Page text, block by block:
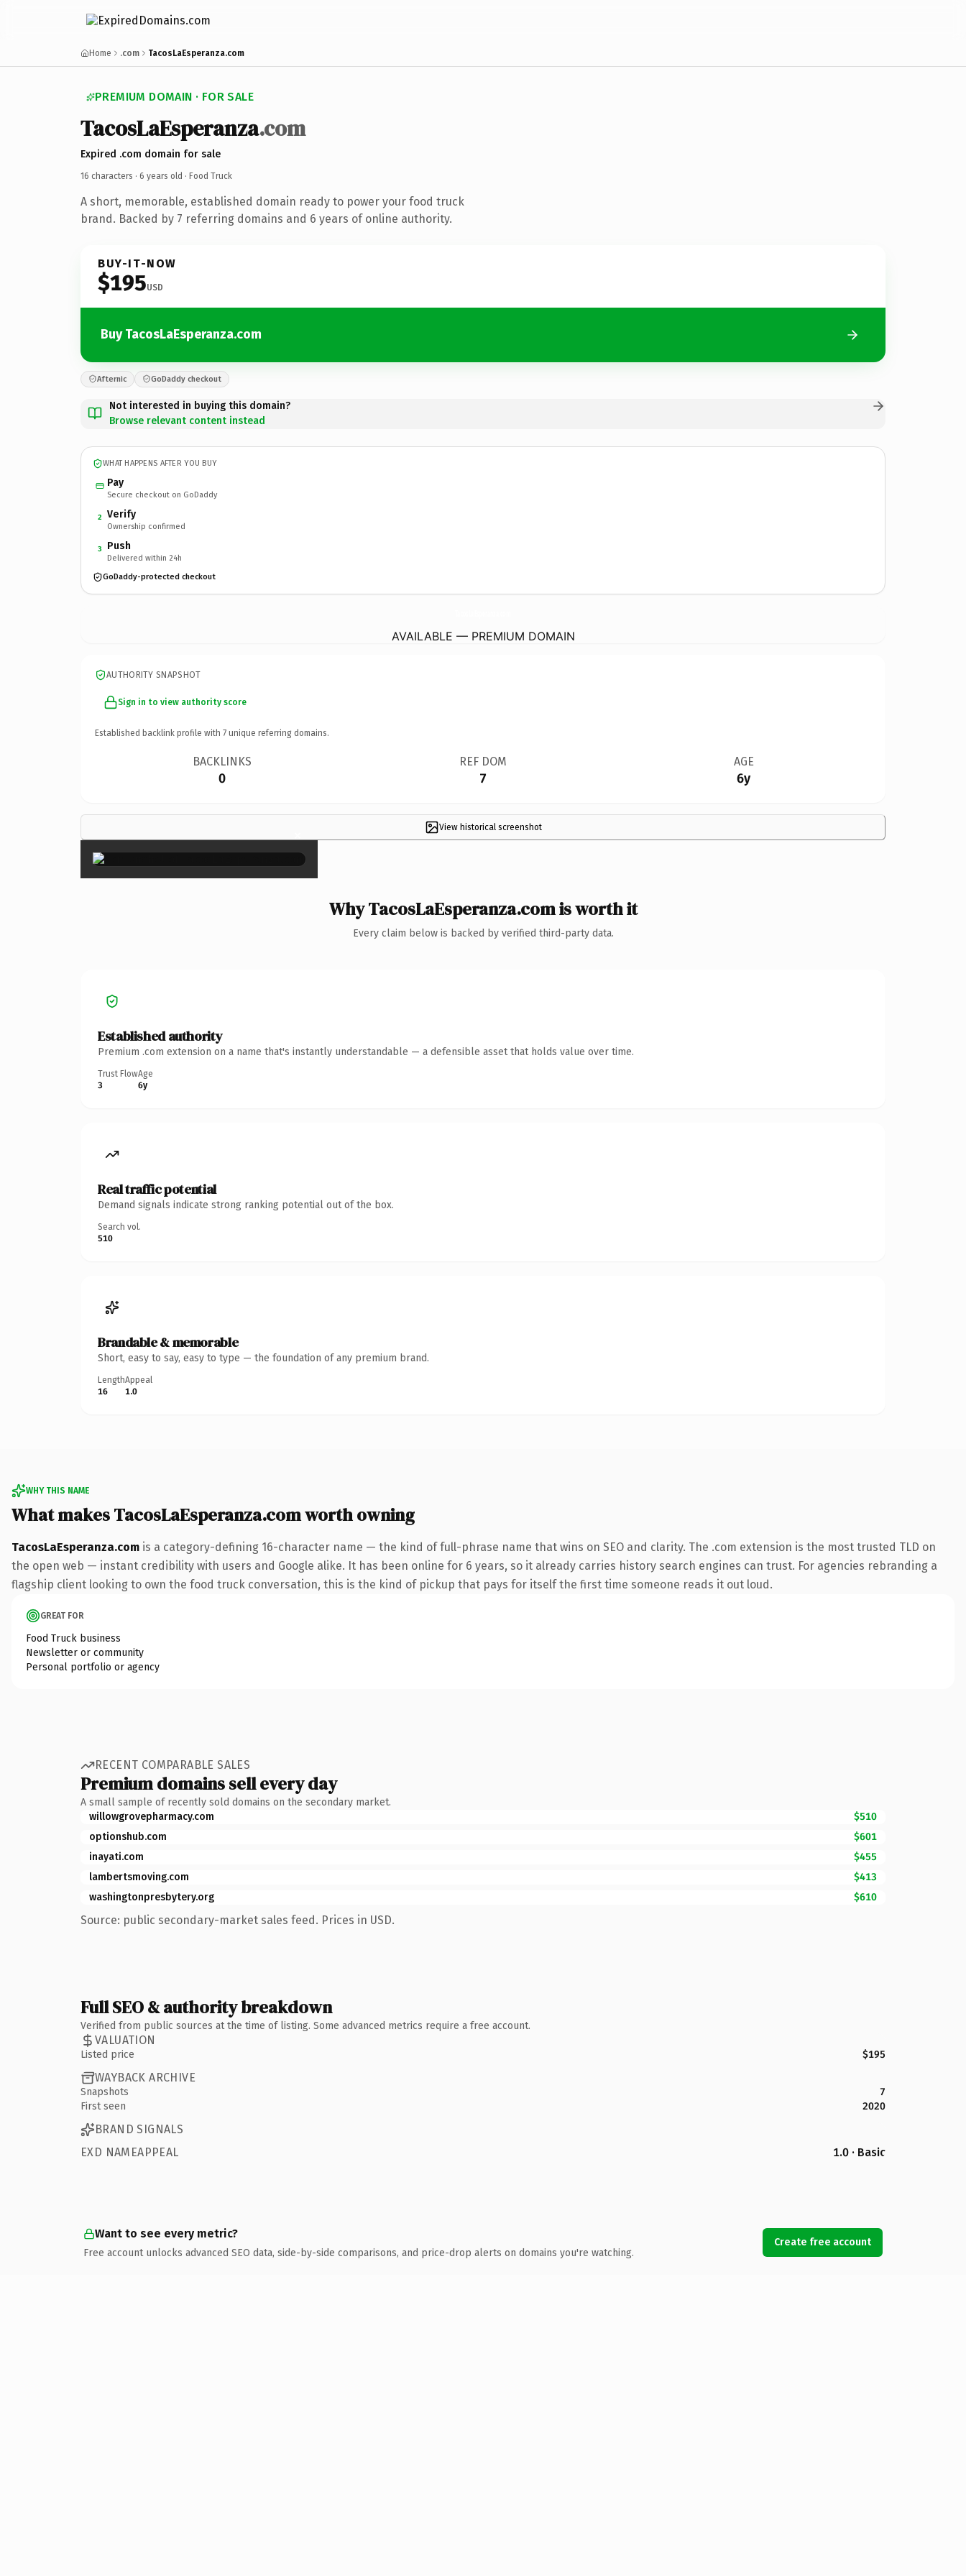
Home .com TacosLaEsperanza.com
PREMIUM DOMAIN · FOR SALE
TacosLaEsperanza.com
Expired .com domain for sale
16 characters · 6 years old · Food Truck
A short, memorable, established domain ready to power your food truck
brand. Backed by 7 referring domains and 6 years of online authority.
BUY-IT-NOW
$195USD
Buy TacosLaEsperanza.com
Afternic GoDaddy checkout
Not interested in buying this domain?
Browse relevant content instead
WHAT HAPPENS AFTER YOU BUY
Pay
Secure checkout on GoDaddy
2 Verify
Ownership confirmed
3 Push
Delivered within 24h
GoDaddy-protected checkout
AVAILABLE — PREMIUM DOMAIN
AUTHORITY SNAPSHOT
Sign in to view authority score
Established backlink profile with 7 unique referring domains.
BACKLINKS
0
REF DOM
7
AGE
6y
View historical screenshot
×
Why TacosLaEsperanza.com is worth it
Every claim below is backed by verified third-party data.
Established authority
Premium .com extension on a name that's instantly understandable — a defensible asset that holds value over time.
Trust Flow
3
Age
6y
Real traffic potential
Demand signals indicate strong ranking potential out of the box.
Search vol.
510
Brandable & memorable
Short, easy to say, easy to type — the foundation of any premium brand.
Length
16
Appeal
1.0
WHY THIS NAME
What makes TacosLaEsperanza.com worth owning
TacosLaEsperanza.com is a category-defining 16-character name — the kind of full-phrase name that wins on SEO and clarity. The .com extension is the most trusted TLD on
the open web — instant credibility with users and Google alike. It has been online for 6 years, so it already carries history search engines can trust. For agencies rebranding a
flagship client looking to own the food truck conversation, this is the kind of pickup that pays for itself the first time someone reads it out loud.
GREAT FOR
Food Truck business
Newsletter or community
Personal portfolio or agency
RECENT COMPARABLE SALES
Premium domains sell every day
A small sample of recently sold domains on the secondary market.
willowgrovepharmacy.com
$510
optionshub.com
$601
inayati.com
$455
lambertsmoving.com
$413
washingtonpresbytery.org
$610
Source: public secondary-market sales feed. Prices in USD.
Full SEO & authority breakdown
Verified from public sources at the time of listing. Some advanced metrics require a free account.
VALUATION
Listed price $195
WAYBACK ARCHIVE
Snapshots
7
First seen
2020
BRAND SIGNALS
EXD NAMEAPPEAL
1.0 · Basic
Want to see every metric?
Free account unlocks advanced SEO data, side-by-side comparisons, and price-drop alerts on domains you're watching.
Create free account